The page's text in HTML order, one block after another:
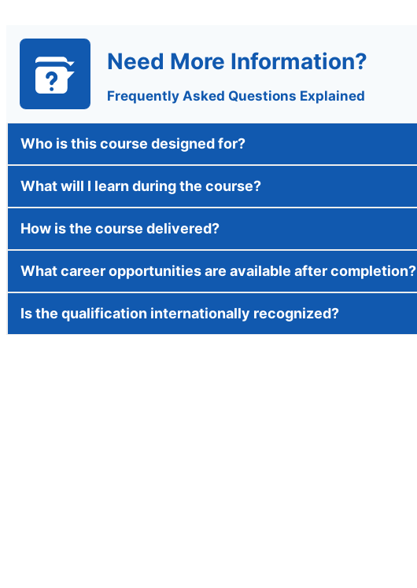
Need More Information?
Frequently Asked Questions Explained
Who is this course designed for?
What will I learn during the course?
How is the course delivered?
What career opportunities are available after completion?
Is the qualification internationally recognized?